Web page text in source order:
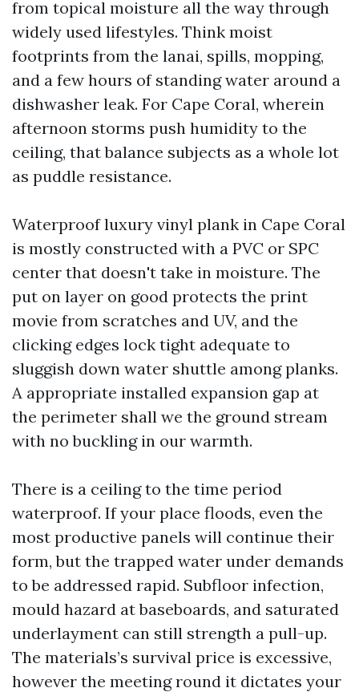
from topical moisture all the way through
widely used lifestyles. Think moist
footprints from the lanai, spills, mopping,
and a few hours of standing water around a
dishwasher leak. For Cape Coral, wherein
afternoon storms push humidity to the
ceiling, that balance subjects as a whole lot
as puddle resistance.
Waterproof luxury vinyl plank in Cape Coral
is mostly constructed with a PVC or SPC
center that doesn't take in moisture. The
put on layer on good protects the print
movie from scratches and UV, and the
clicking edges lock tight adequate to
sluggish down water shuttle among planks.
A appropriate installed expansion gap at
the perimeter shall we the ground stream
with no buckling in our warmth.
There is a ceiling to the time period
waterproof. If your place floods, even the
most productive panels will continue their
form, but the trapped water under demands
to be addressed rapid. Subfloor infection,
mould hazard at baseboards, and saturated
underlayment can still strength a pull-up.
The materials’s survival price is excessive,
however the meeting round it dictates your